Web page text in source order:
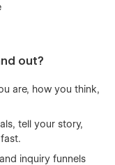
out?
are, how you think,
tell your story,
inquiry funnels